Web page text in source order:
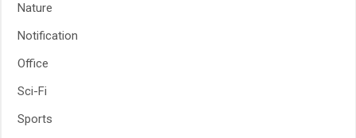
Nature
Notification
Office
Sci-Fi
Sports